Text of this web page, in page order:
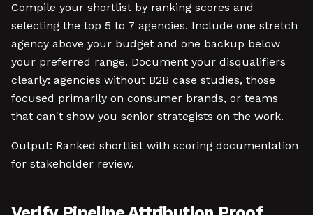
Compile your shortlist by ranking scores and
selecting the top 5 to 7 agencies. Include one stretch
agency above your budget and one backup below
your preferred range. Document your disqualifiers
clearly: agencies without B2B case studies, those
focused primarily on consumer brands, or teams
that can't show you senior strategists on the work.
Output: Ranked shortlist with scoring documentation
for stakeholder review.